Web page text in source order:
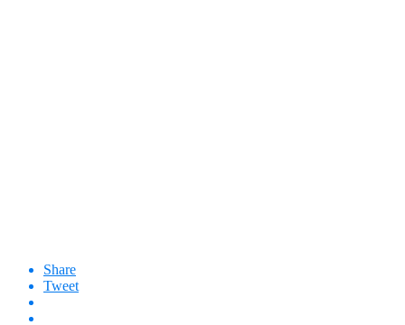
Share
Tweet